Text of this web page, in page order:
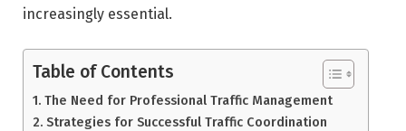
increasingly essential.
Table of Contents
The Need for Professional Traffic Management
Strategies for Successful Traffic Coordination